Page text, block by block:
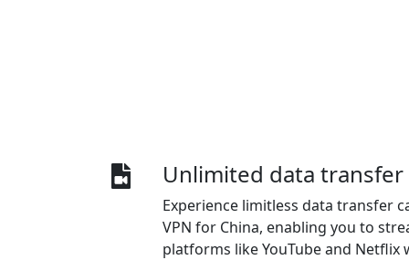
Unlimited data
Experience limitless data transfer
VPN for China, enabling you to
platforms like YouTube and